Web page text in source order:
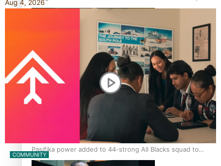
Stowers
Glasgow Commonwealth Games: Nauru claims second
bronze, adding to Pacific medal tally
Pasifika power added to 44-strong All Blacks squad to
South Africa
Aug 4, 2026
COMMUNITY